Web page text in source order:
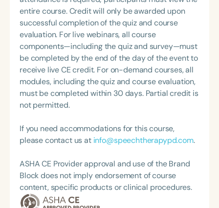
Swallowing Disorders Committee for the American
Speech-Language-Hearing Association (ASHA)
Annual Convention, as Treasurer for the Council of
State Association Presidents (CSAP), as a Past
President of the South Carolina Speech, Language,
and Hearing Association (SCSHA), a board of
trustee member for the Communication Disorder
Foundation of Virginia (CDF), and cofounding the
Swallowing and Feeding Group for the Speech-
Language-Hearing Association of Virginia. She is a
Hearing Association’s Leadership Development
Program (ASHA LDP), and a recipient of the PFD
Feeding Disorder Awareness Champion from
Feeding Matters, the Louis M. DiCarlo Award for
Outstanding Clinical Achievement from the SCSHA,
the State Clinical Achievement Award from the
feeding disorder (PFD). Through her organization,
Feeding Fundamentals
(www.feedingfundamentals.com), Dr. Ross provides
professional education and research consultation.
She is the creator of SOFFI®, a training program for
caregivers in the NICU and Early Intervention
settings (www.feedingfundamentals.com/videos),
which has been taught worldwide. She continues to
provide clinical consultation to several NICUs
entire course. Credit will only be awarded upon
successful completion of the quiz and course
evaluation. For live webinars, all course
components—including the quiz and survey—must
be completed by the end of the day of the event to
receive live CE credit. For on-demand courses, all
modules, including the quiz and course evaluation,
must be completed within 30 days. Partial credit is
not permitted.
If you need accommodations for this course,
please contact us at info@speechtherapypd.com.
ASHA CE Provider approval and use of the Brand
Block does not imply endorsement of course
content, specific products or clinical procedures.